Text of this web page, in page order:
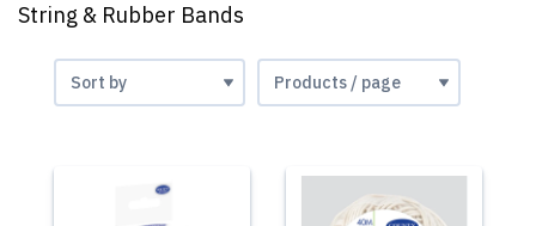
String & Rubber Bands